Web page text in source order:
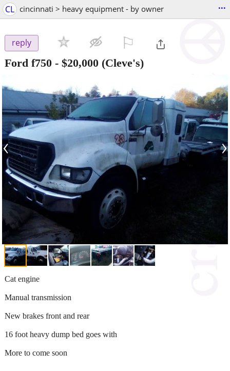
CL cincinnati > heavy equipment - by owner ...
reply
Ford f750 - $20,000 (Cleve's)
‹ ›
Cat engine
Manual transmission
New brakes front and rear
16 foot heavy dump bed goes with
More to come soon